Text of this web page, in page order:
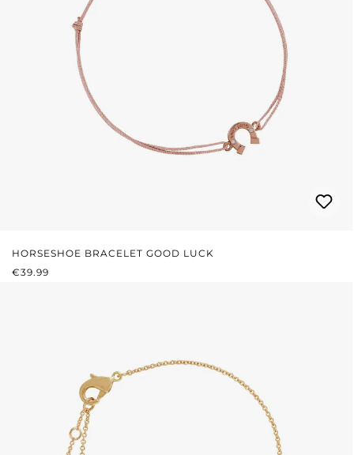
HORSESHOE BRACELET GOOD LUCK
REGULAR PRICE:
€39.99